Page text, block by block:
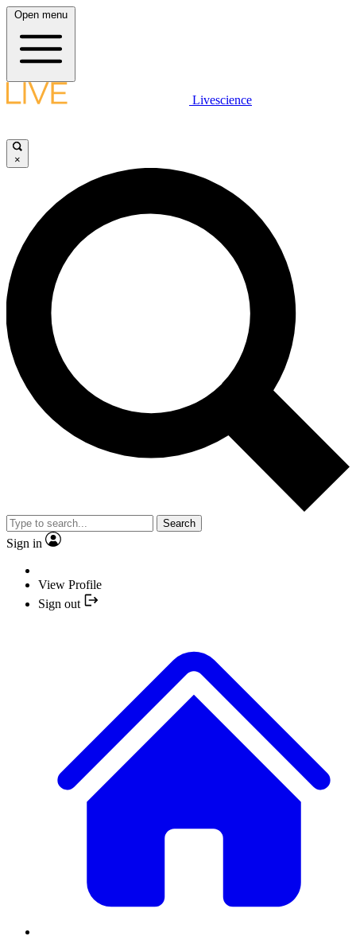
Open menu
Livescience
×
Search
Sign in
View Profile
Sign out